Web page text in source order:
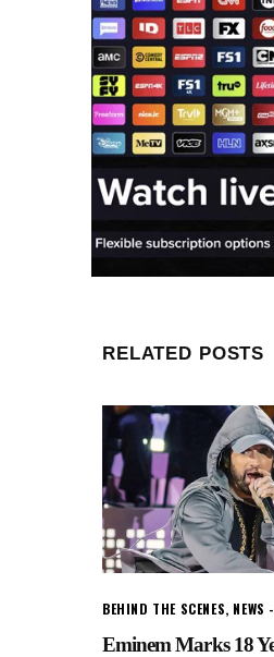
RELATED POSTS
BEHIND THE SCENES, NEWS
Eminem Marks 18